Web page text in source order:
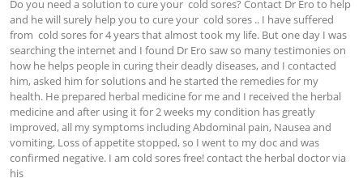
Do you need a solution to cure your  cold sores? Contact Dr Ero to help
and he will surely help you to cure your  cold sores .. I have suffered
from  cold sores for 4 years that almost took my life. But one day I was
searching the internet and I found Dr Ero saw so many testimonies on
how he helps people in curing their deadly diseases, and I contacted
him, asked him for solutions and he started the remedies for my
health. He prepared herbal medicine for me and I received the herbal
medicine and after using it for 2 weeks my condition has greatly
improved, all my symptoms including Abdominal pain, Nausea and
vomiting, Loss of appetite stopped, so I went to my doc and was
confirmed negative. I am cold sores free! contact the herbal doctor via
his